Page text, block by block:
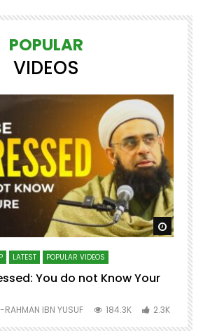
POPULAR
VIDEOS
Watch
LATEST POPULAR VIDEOS
You do not Know Your
RAHMAN IBN YUSUF 184.3K 2.3K